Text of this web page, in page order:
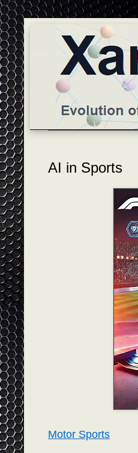
AI in Sports
Motor Sports